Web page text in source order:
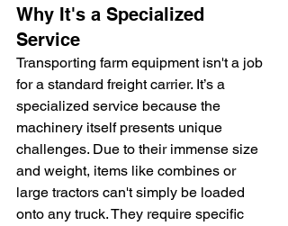
Why It's a Specialized
Service
Transporting farm equipment isn't a job
for a standard freight carrier. It’s a
specialized service because the
machinery itself presents unique
challenges. Due to their immense size
and weight, items like combines or
large tractors can't simply be loaded
onto any truck. They require specific